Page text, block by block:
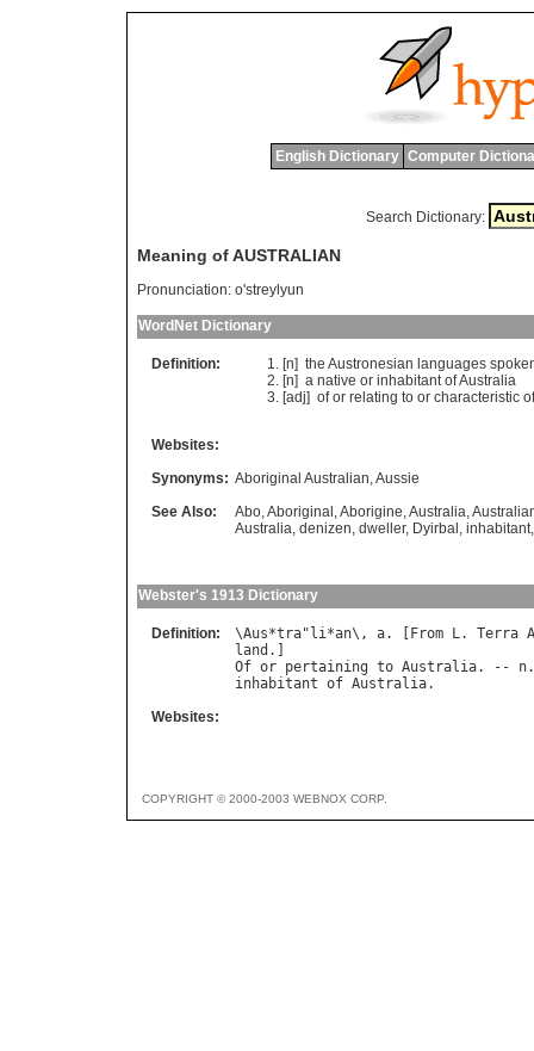
English Dictionary Computer
Search Dictionary:
Meaning of AUSTRALIAN
Pronunciation: o'streylyun
WordNet Dictionary
Definition: [n] the Austronesian languages
[n] a native or inhabitant ofAustralia
[adj] of or relating to or characteristic of
Websites:
Synonyms: Aboriginal Australian,Aussie
See Also:
Abo,Aboriginal ,Aborigine,Australia,
Australia, denizen, dweller, Dyirbal , inhabitant
Webster's 1913 Dictionary
Definition: \Aus*tra" li*an\, a. [ From L. Terra
land
Of or pertaining to Australia. -- n
inhabitant of Australia
Websites:
COPYRIGHT © 2000-2003 WEBNOX CORP.